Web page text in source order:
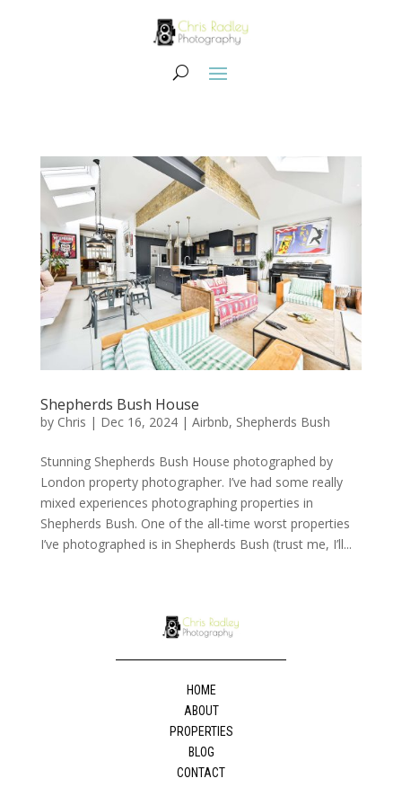
Shepherds Bush House
by Chris | Dec 16, 2024| Airbnb, Shepherds Bush
Stunning Shepherds Bush House photographed by
London property photographer. I’ve had some really
mixed experiences photographing properties in
Shepherds Bush. One of the all-time worst properties
I’ve photographed is in Shepherds Bush (trust me, I’ll...
HOME
ABOUT
PROPERTIES
BLOG
CONTACT